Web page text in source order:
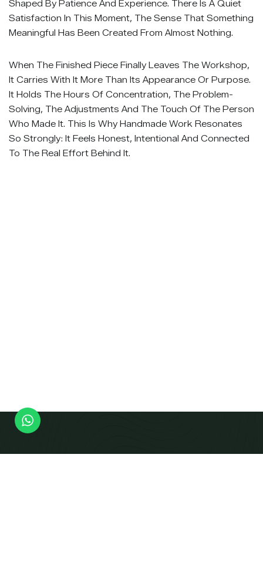
Shaped By Patience And Experience. There Is A Quiet
Satisfaction In This Moment, The Sense That Something
Meaningful Has Been Created From Almost Nothing.
When The Finished Piece Finally Leaves The Workshop,
It Carries With It More Than Its Appearance Or Purpose.
It Holds The Hours Of Concentration, The Problem-
Solving, The Adjustments And The Touch Of The Person
Who Made It. This Is Why Handmade Work Resonates
So Strongly: It Feels Honest, Intentional And Connected
To The Real Effort Behind It.